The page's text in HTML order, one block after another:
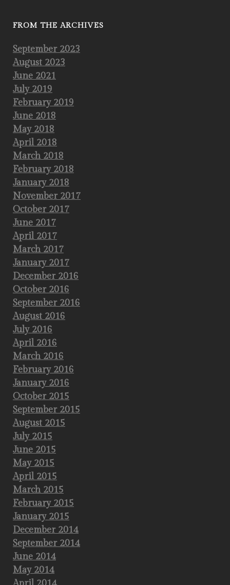
FROM THE ARCHIVES
September 2023
August 2023
June 2021
July 2019
February 2019
June 2018
May 2018
April 2018
March 2018
February 2018
January 2018
November 2017
October 2017
June 2017
April 2017
March 2017
January 2017
December 2016
October 2016
September 2016
August 2016
July 2016
April 2016
March 2016
February 2016
January 2016
October 2015
September 2015
August 2015
July 2015
June 2015
May 2015
April 2015
March 2015
February 2015
January 2015
December 2014
September 2014
June 2014
May 2014